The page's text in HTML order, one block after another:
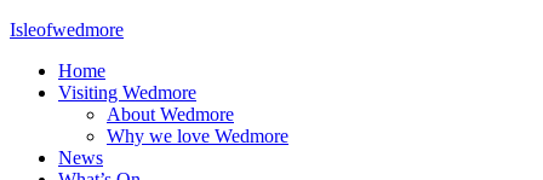
Skip
content
Isleofwedmore
The
Community
Home
Visiting Wedmore
About Wedmore
Why we love Wedmore
News